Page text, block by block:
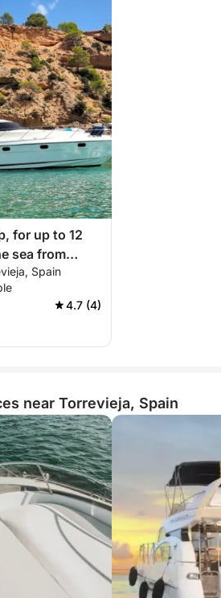
for up to 12
sea from
Spain
4.7 (4)
near Torrevieja, Spain